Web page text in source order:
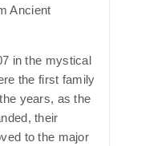
Ancient
in the mystical
the first family
years, as the
their
to the major